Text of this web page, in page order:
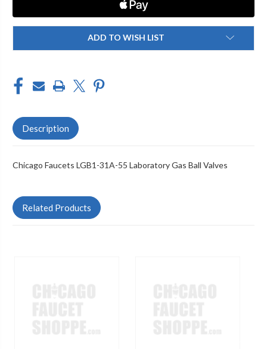
ADD TO WISH LIST
Description
Chicago Faucets LGB1-31A-55 Laboratory Gas Ball Valves
Related Products